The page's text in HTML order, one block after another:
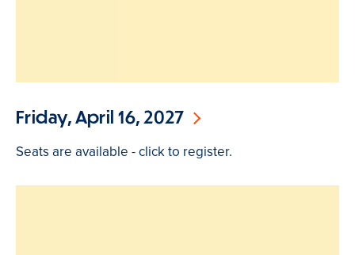
Friday, April 16, 2027
Seats are available - click to register.